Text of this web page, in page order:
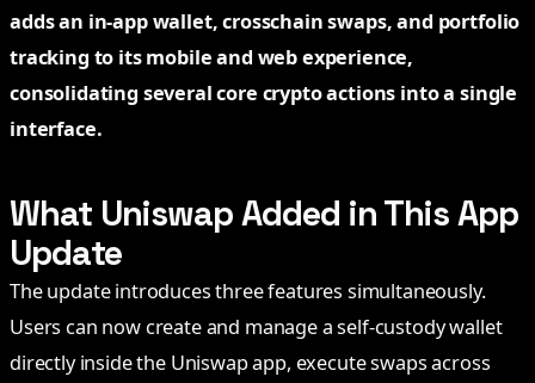
adds an in-app wallet, crosschain swaps, and portfolio
tracking to its mobile and web experience,
consolidating several core crypto actions into a single
interface.
What Uniswap Added in This App
Update
The update introduces three features simultaneously.
Users can now create and manage a self-custody wallet
directly inside the Uniswap app, execute swaps across